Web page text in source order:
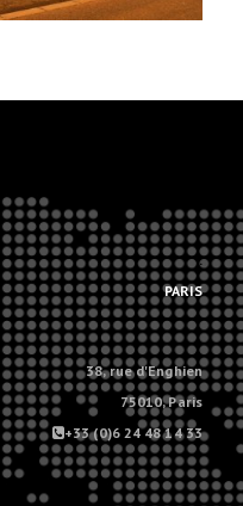
.
PARIS
38, rue d'Enghien
75010, Paris
+33 (0)6 24 48 14 33